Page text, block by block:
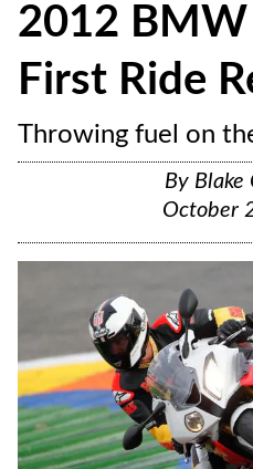
2012 BMW
First Ride
Throwing fuel on
By Blake
October